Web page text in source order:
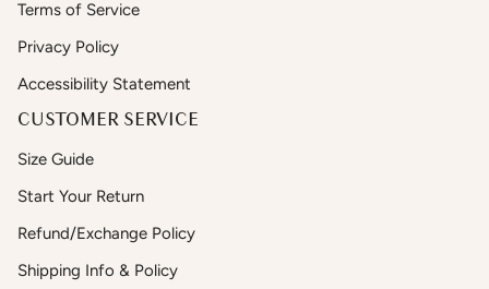
Terms of Service
Privacy Policy
Accessibility Statement
CUSTOMER SERVICE
Size Guide
Start Your Return
Refund/Exchange Policy
Shipping Info & Policy